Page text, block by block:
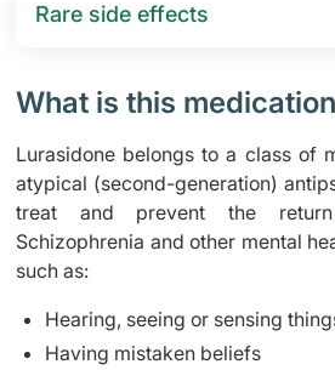
Rare side effects
What is this
Lurasidone belongs to a class of
atypical (second-generation)
treat and prevent the
Schizophrenia and other mental
such as:
Hearing, seeing or sensing
Having mistaken beliefs